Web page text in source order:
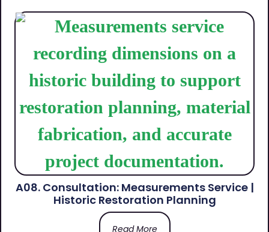
A08. Consultation: Measurements Service |
Historic Restoration Planning
Read More